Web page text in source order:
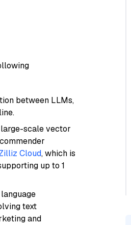
between LLMs,
scale vector
Cloud, which is
up to 1
text
and